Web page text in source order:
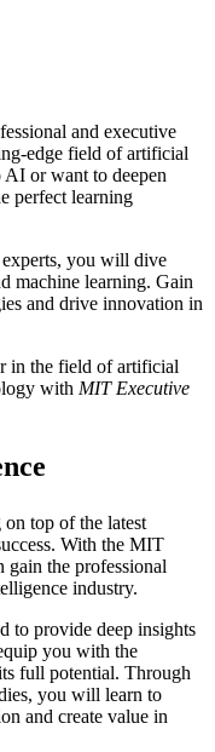
and executive
edge field of artificial
or want to deepen
perfect learning
you will dive
machine learning. Gain
and drive innovation in
in the field of artificial
with MIT Executive
top of the latest
With the MIT
the professional
industry.
to provide deep insights
you with the
full potential. Through
you will learn to
and create value in